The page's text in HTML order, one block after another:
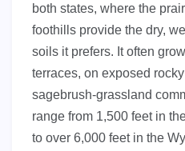
both states, where the
foothills provide the dry,
soils it prefers. It often
terraces, on exposed
sagebrush-grassland
range from 1,500 feet in
to over 6,000 feet in the